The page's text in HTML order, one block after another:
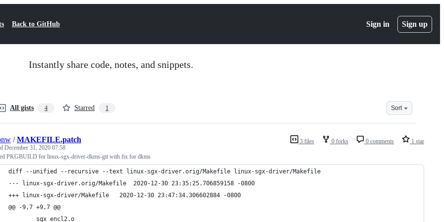
Back to GitHub Sign in Sign up
Instantly share code, notes, and snippets.
All gists 4 Starred 1 Sort
3 files 0 forks 0 comments 1 star
/MAKEFILE.patch
December 31, 2020 07:58
PKGBUILD for linux-sgx-driver-dkms-git with fix for dkms
diff --unified --recursive --text linux-sgx-driver.orig/Makefile linux-sgx-driver/Makefile
--- linux-sgx-driver.orig/Makefile	2020-12-30 23:35:25.706859158 -0800
+++ linux-sgx-driver/Makefile	2020-12-30 23:47:34.306602884 -0800
@@ -9,7 +9,7 @@
sgx_encl2.o